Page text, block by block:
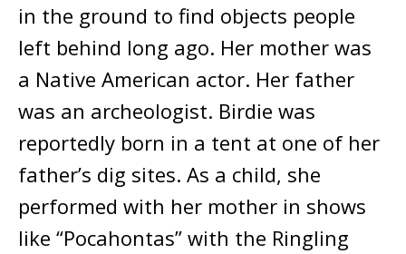
in the ground to find objects people
left behind long ago. Her mother was
a Native American actor. Her father
was an archeologist. Birdie was
reportedly born in a tent at one of her
father’s dig sites. As a child, she
performed with her mother in shows
like “Pocahontas” with the Ringling